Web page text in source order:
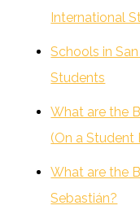
International
Schools in
Students
What are the
(On a Student
What are the
Sebastián?